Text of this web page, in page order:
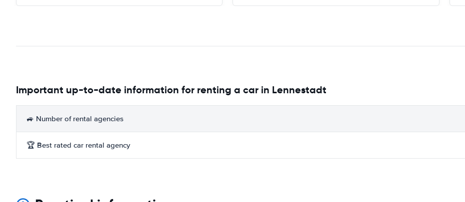
Important up-to-date information for renting a car in Lennestadt
🚙 Number of rental agencies
🏆 Best rated car rental agency